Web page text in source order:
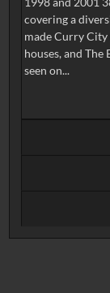
covering a
made Curry
houses, and
seen on...